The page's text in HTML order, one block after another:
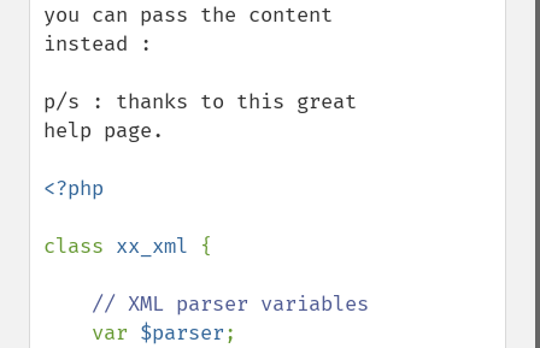
you can pass the content
instead :
p/s : thanks to this great
help page.
<?php
class xx_xml {
// XML parser variables
var $parser;